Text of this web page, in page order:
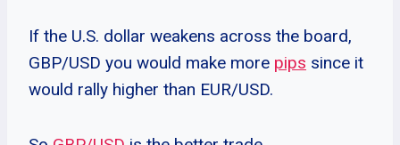
If the U.S. dollar weakens across the board,
GBP/USD you would make more pips since it
would rally higher than EUR/USD.